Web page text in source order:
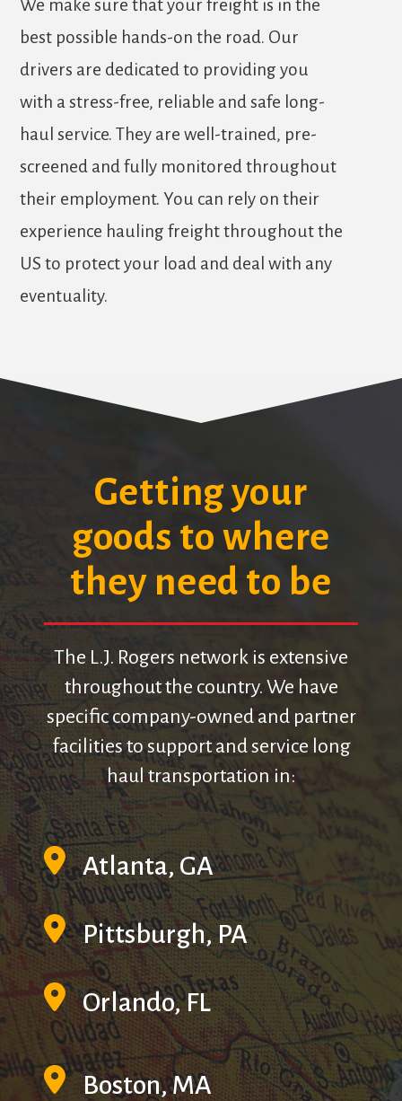
We make sure that your freight is in the
best possible hands-on the road. Our
drivers are dedicated to providing you
with a stress-free, reliable and safe long-
haul service. They are well-trained, pre-
screened and fully monitored throughout
their employment. You can rely on their
experience hauling freight throughout the
US to protect your load and deal with any
eventuality.
Getting your
goods to where
they need to be
The L.J. Rogers network is extensive
throughout the country. We have
specific company-owned and partner
facilities to support and service long
haul transportation in:
Atlanta, GA
Pittsburgh, PA
Orlando, FL
Boston, MA